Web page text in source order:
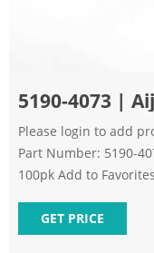
5190-4073 |
Please login to add
Part Number: 5190-
100pk Add to
GET PRICE